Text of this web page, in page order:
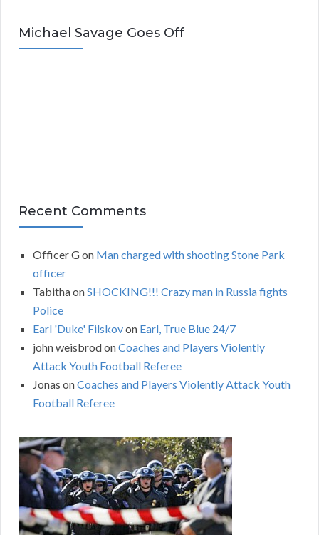
c
h
Michael Savage Goes Off
Recent Comments
Officer Gon Man charged with shooting Stone Park
officer
TabithaonSHOCKING!!! Crazy man in Russia fights
Police
Earl 'Duke' Filskovon Earl, True Blue 24/7
john weisbrodonCoaches and Players Violently
Attack Youth Football Referee
Jonas onCoaches and Players Violently Attack Youth
Football Referee